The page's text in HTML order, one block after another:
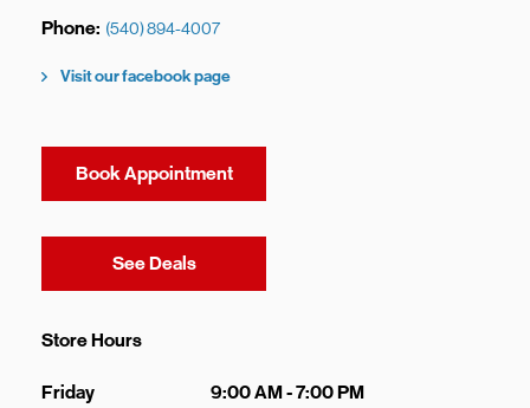
Phone (540) 894-4007
Visit our facebook page
Book Appointment
See DealsLink Opens in New Tab
Store Hours
Day of the Week Hours
Friday 9:00 AM-7:00 PM